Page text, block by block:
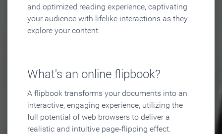
and optimized reading experience, captivating
your audience with lifelike interactions as they
explore your content.
What's an online flipbook?
A flipbook transforms your documents into an
interactive, engaging experience, utilizing the
full potential of web browsers to deliver a
realistic and intuitive page-flipping effect.